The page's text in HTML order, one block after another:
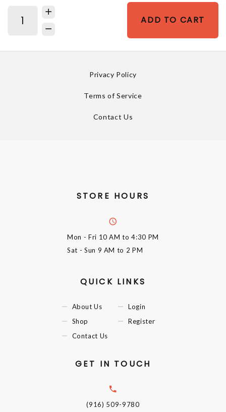
ADD TO CART
Privacy Policy
Terms of Service
Contact Us
STORE HOURS
Mon - Fri 10 AM to 4:30 PM
Sat - Sun 9 AM to 2 PM
QUICK LINKS
About Us
Shop
Contact Us
Login
Register
GET IN TOUCH
(916) 509-9780